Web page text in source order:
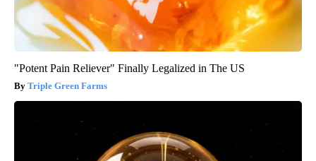
"Potent Pain Reliever" Finally Legalized in The US
Triple Green Farms